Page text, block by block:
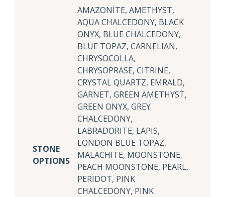
STONE
OPTIONS
AMAZONITE, AMETHYST,
AQUA CHALCEDONY, BLACK
ONYX, BLUE CHALCEDONY,
BLUE TOPAZ, CARNELIAN,
CHRYSOCOLLA,
CHRYSOPRASE, CITRINE,
CRYSTAL QUARTZ, EMRALD,
GARNET, GREEN AMETHYST,
GREEN ONYX, GREY
CHALCEDONY,
LABRADORITE, LAPIS,
LONDON BLUE TOPAZ,
MALACHITE, MOONSTONE,
PEACH MOONSTONE, PEARL,
PERIDOT, PINK
CHALCEDONY, PINK